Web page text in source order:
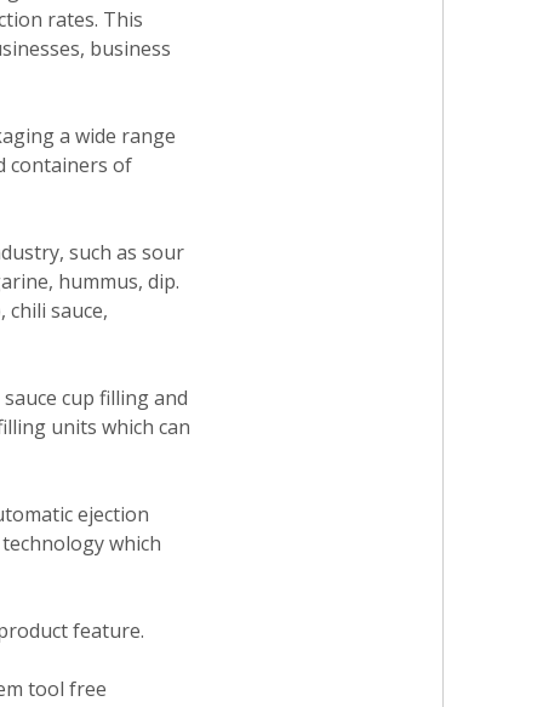
rates. This
business
a wide range
containers of
such as sour
hummus, dip.
chili sauce,
cup filling and
units which can
ejection
which
feature.
tool free